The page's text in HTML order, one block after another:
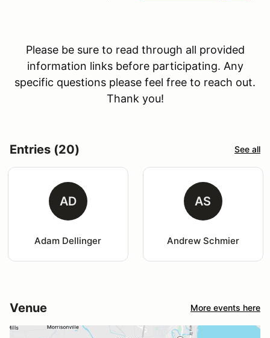
Please be sure to read through all provided
information links before participating. Any
specific questions please feel free to reach out.
Thank you!
Entries (20) See all
AD
Adam Dellinger
AS
Andrew Schmier
Venue More events here